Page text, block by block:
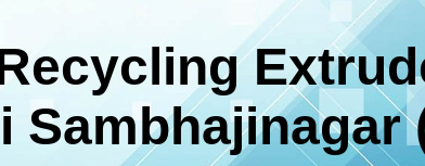
Sambhajinagar